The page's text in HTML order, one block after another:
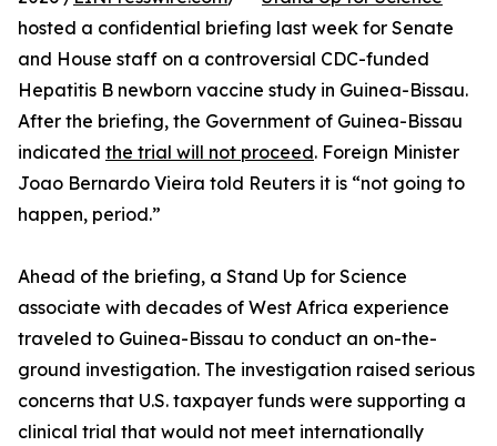
hosted a confidential briefing last week for Senate
and House staff on a controversial CDC-funded
Hepatitis B newborn vaccine study in Guinea-Bissau.
After the briefing, the Government of Guinea-Bissau
indicated the trial will not proceed. Foreign Minister
Joao Bernardo Vieira told Reuters it is “not going to
happen, period.”
Ahead of the briefing, a Stand Up for Science
associate with decades of West Africa experience
traveled to Guinea-Bissau to conduct an on-the-
ground investigation. The investigation raised serious
concerns that U.S. taxpayer funds were supporting a
clinical trial that would not meet internationally